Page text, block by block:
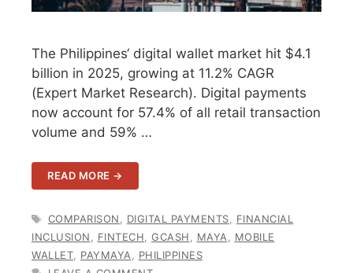
The Philippines‘ digital wallet market hit $4.1
billion in 2025, growing at 11.2% CAGR
(Expert Market Research). Digital payments
now account for 57.4% of all retail transaction
volume and 59% …
READ MORE →
TAGS
COMPARISON, DIGITAL PAYMENTS, FINANCIAL
INCLUSION, FINTECH, GCASH, MAYA, MOBILE
WALLET, PAYMAYA, PHILIPPINES